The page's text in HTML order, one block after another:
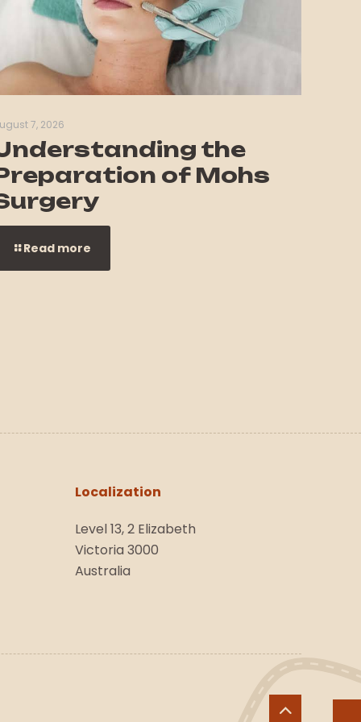
7, 2026
the
of Mohs
Read more
Localization
Level 13, 2 Elizabeth
Victoria 3000
Australia